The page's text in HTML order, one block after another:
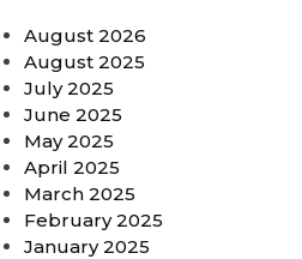
August 2026
August 2025
July 2025
June 2025
May 2025
April 2025
March 2025
February 2025
January 2025